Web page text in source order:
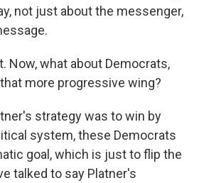
not just about the messenger,
Now, what about Democrats,
more progressive wing?
strategy was to win by
system, these Democrats
goal, which is just to flip the
talked to say Platner's